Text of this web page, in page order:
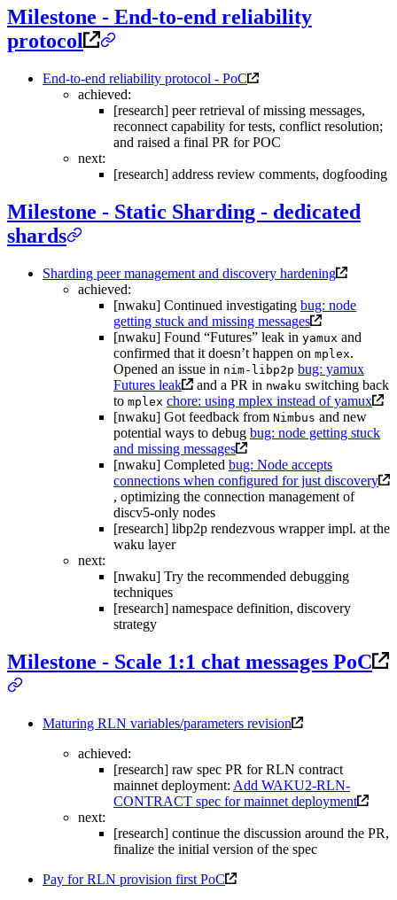
Milestone - End-to-end reliability
protocol
End-to-end reliability protocol - PoC
achieved:
[research] peer retrieval of missing messages,
reconnect capability for tests, conflict resolution;
and raised a final PR for POC
next:
[research] address review comments, dogfooding
Milestone - Static Sharding - dedicated
shards
Sharding peer management and discovery hardening
achieved:
[nwaku] Continued investigating bug: node
getting stuck and missing messages
[nwaku] Found “Futures” leak in yamux and
confirmed that it doesn’t happen on mplex.
Opened an issue in nim-libp2p bug: yamux
Futures leak
and a PR in nwaku switching back
to mplex chore: using mplex instead of yamux
[nwaku] Got feedback from Nimbus and new
potential ways to debug bug: node getting stuck
and missing messages
[nwaku] Completed bug: Node accepts
connections when configured for just discovery
, optimizing the connection management of
discv5-only nodes
[research] libp2p rendezvous wrapper impl. at the
waku layer
next:
[nwaku] Try the recommended debugging
techniques
[research] namespace definition, discovery
strategy
Milestone - Scale 1:1 chat messages PoC
Maturing RLN variables/parameters revision
achieved:
[research] raw spec PR for RLN contract
mainnet deployment: Add WAKU2-RLN-
CONTRACT spec for mainnet deployment
next:
[research] continue the discussion around the PR,
finalize the initial version of the spec
Pay for RLN provision first PoC